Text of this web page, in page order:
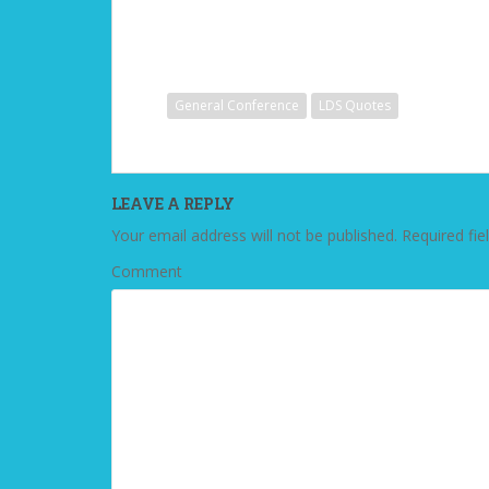
General Conference LDS Quotes
LEAVE A REPLY
Your email address will not be published. Required
Comment